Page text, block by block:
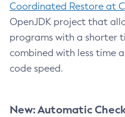
Coordinated Restore at
OpenJDK project that
programs with a shorter
combined with less time
code speed.
New: Automatic